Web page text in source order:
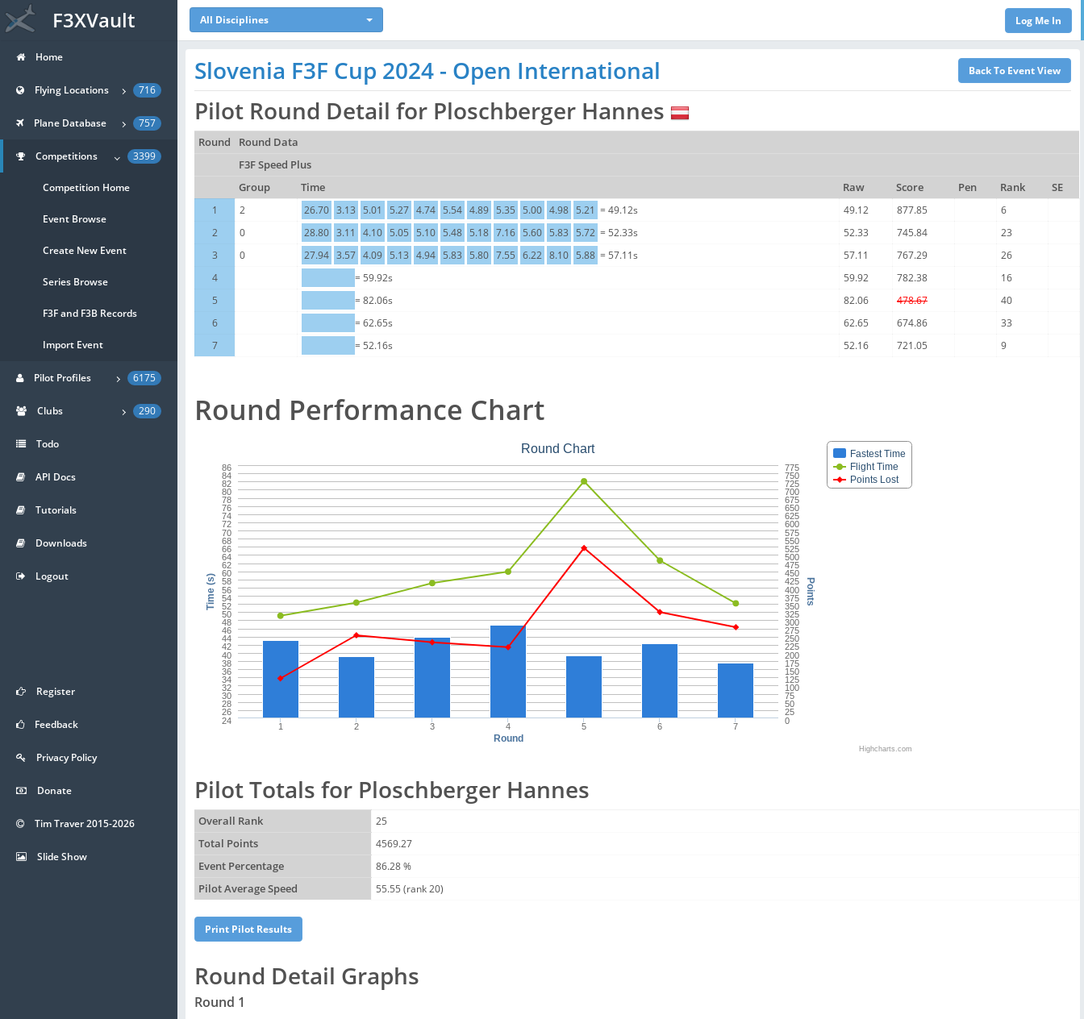
F3XVault All Disciplines
Slovenia F3F Cup 2024 - Open International
Pilot Round Detail for Ploschberger Hannes
Round
Round Data
F3F Speed Plus
Group
Time Raw Score Pen Rank
SE
1
2 26.70 3.13 5.01 5.27 4.74 5.54 4.89 5.35 5.00 4.98 5.21 = 49.12s 49.12 877.85
6
2
0 28.80 3.11 4.10 5.05 5.10 5.48 5.18 7.16 5.60 5.83 5.72 = 52.33s 52.33 745.84
23
3
0 27.94 3.57 4.09 5.13 4.94 5.83 5.80 7.55 6.22 8.10 5.88 = 57.11s 57.11 767.29
26
4
= 59.92s 59.92 782.38
16
5
= 82.06s 82.06 478.67
40
6
= 62.65s 62.65 674.86
33
7
= 52.16s 52.16 721.05 9
Round Performance Chart
Round
Time (s) Points
Round Chart
Fastest Time
Flight Time
Points Lost
1 2 3 4 5 6 7
24
26
28
30
32
34
36
38
40
42
44
46
48
50
52
54
56
58
60
62
64
66
68
70
72
74
76
78
80
82
84
86
0
25
50
75
100
125
150
175
200
225
250
275
300
325
350
375
400
425
450
475
500
525
550
575
600
625
650
675
700
725
750
775
Highcharts.com
Pilot Totals for Ploschberger Hannes
Overall Rank
25
Total Points
4569.27
Event Percentage
86.28 %
Pilot Average Speed
55.55 (rank 20)
Round Detail Graphs
Round 1
Home
Flying Locations 716
Plane Database 757
Competitions 3399
Competition Home
Event Browse
Create New Event
Series Browse
F3F and F3B Records
Import Event
Pilot Profiles 6175
Clubs 290
Todo
API Docs
Tutorials
Downloads
Logout
Register
Feedback
Privacy Policy
Donate
Tim Traver 2015-2026
Slide Show